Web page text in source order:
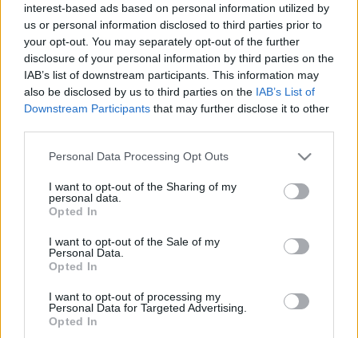
interest-based ads based on personal information utilized by
us or personal information disclosed to third parties prior to
your opt-out. You may separately opt-out of the further
disclosure of your personal information by third parties on the
IAB’s list of downstream participants. This information may
also be disclosed by us to third parties on the IAB’s List of
Downstream Participants that may further disclose it to other
Please note that this website/app uses one or more Google
not limited to your visit or usage behaviour. You may click to
grant or deny consent to Google and its third-party tags to
use your data for below specified purposes in below Google
consent section.
Personal Data Processing Opt Outs
I want to opt-out of the Sharing of my
personal data.
Opted In
I want to opt-out of the Sale of my
Personal Data.
Opted In
I want to opt-out of processing my
Personal Data for Targeted Advertising.
Opted In
Megint rengeteg horrorfilmet néztünk - PuliCast